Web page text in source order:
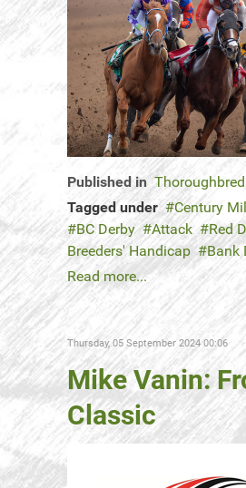
Published in Thoroughbred
Tagged under
Century
BC Derby
Attack Red
Breeders' Handicap
Bank
Read more...
Thursday, 05 September 2024 00:06
Mike Vanin:
Classic